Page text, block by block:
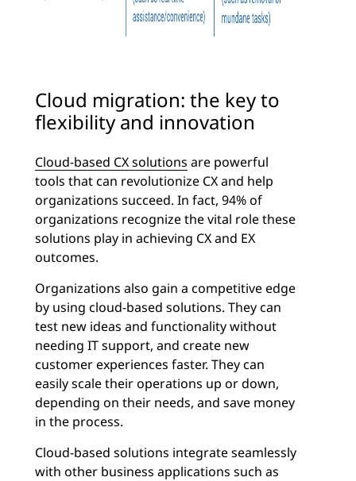
Cloud migration: the key to
flexibility and innovation
Cloud-based CX solutions are powerful
tools that can revolutionize CX and help
organizations succeed. In fact, 94% of
organizations recognize the vital role these
solutions play in achieving CX and EX
outcomes.
Organizations also gain a competitive edge
by using cloud-based solutions. They can
test new ideas and functionality without
needing IT support, and create new
customer experiences faster. They can
easily scale their operations up or down,
depending on their needs, and save money
in the process.
Cloud-based solutions integrate seamlessly
with other business applications such as